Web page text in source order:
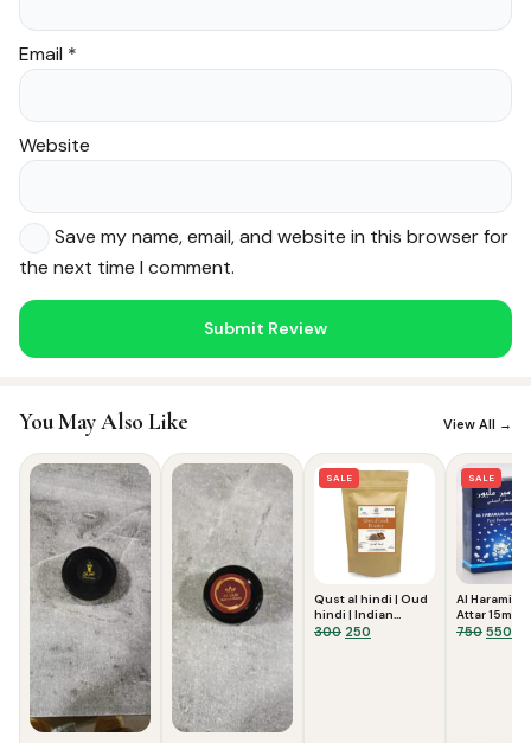
Email *
Website
Save my name, email, and website in this browser for
the next time I comment.
You May Also Like View All →
SALE
Qust al hindi | Oud
hindi | Indian
costus root powder
300 Original
250
SALE
Al Haramin
Attar 15ml
750 550
Noor — Sunnah Shopping AI
Online · Usually replies instantly